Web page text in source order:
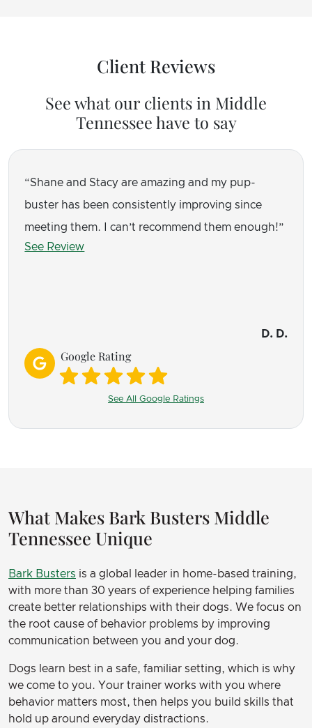
Client Reviews
See what our clients in Middle
Tennessee have to say
Shane and Stacy are amazing and my pup-
buster has been consistently improving since
meeting them. I can’t recommend them enough!
See Review
D. D.
Google Rating
See All Google Ratings
What Makes Bark Busters Middle
Tennessee Unique
Bark Busters is a global leader in home-based training,
with more than 30 years of experience helping families
create better relationships with their dogs. We focus on
the root cause of behavior problems by improving
communication between you and your dog.
Dogs learn best in a safe, familiar setting, which is why
we come to you. Your trainer works with you where
behavior matters most, then helps you build skills that
hold up around everyday distractions.